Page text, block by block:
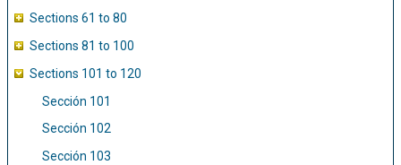
Sections 61 to 80
Sections 81 to 100
Sections 101 to 120
Sección 101
Sección 102
Sección 103